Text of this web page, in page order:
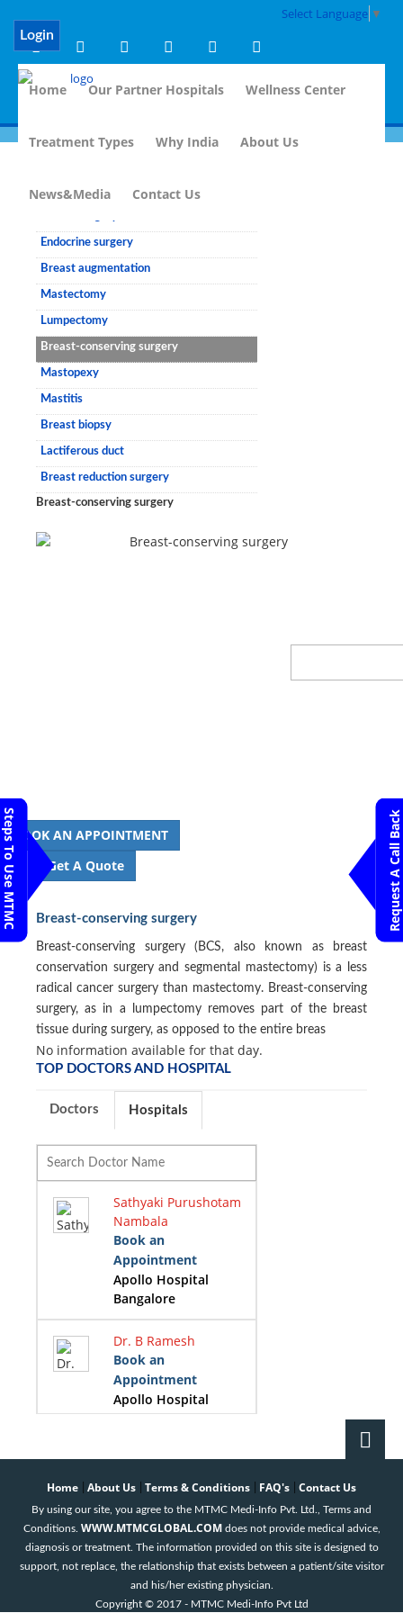
Steps To Use MTMC Request A Call Back
Select Language ▼
Login
Home Our Partner Hospitals Wellness Center
Treatment Types Why India About Us
News&Media Contact Us
Endocrine surgery
Breast augmentation
Mastectomy
Lumpectomy
Breast-conserving surgery
Mastopexy
Mastitis
Breast biopsy
Lactiferous duct
Breast reduction surgery
Breast-conserving surgery
BOOK AN APPOINTMENT
Get A Quote
Breast-conserving surgery
Breast-conserving surgery (BCS, also known as breast
conservation surgery and segmental mastectomy) is a less
radical cancer surgery than mastectomy. Breast-conserving
surgery, as in a lumpectomy removes part of the breast
tissue during surgery, as opposed to the entire breas
No information available for that day.
TOP DOCTORS AND HOSPITAL
Doctors Hospitals
Sathyaki Purushotam
Nambala
Book an
Appointment
Apollo Hospital
Bangalore
Dr. B Ramesh
Book an
Appointment
Apollo Hospital
Bangalore
Dr. Girish B
Navasundi
Book an
Appointment
Apollo Hospital
Bangalore
Dr. K B Prasad
Home About Us Terms & Conditions FAQ's Contact Us
By using our site, you agree to the MTMC Medi-Info Pvt. Ltd., Terms and
Conditions. WWW.MTMCGLOBAL.COM does not provide medical advice,
diagnosis or treatment. The information provided on this site is designed to
support, not replace, the relationship that exists between a patient/site visitor
and his/her existing physician.
Copyright © 2017 - MTMC Medi-Info Pvt Ltd